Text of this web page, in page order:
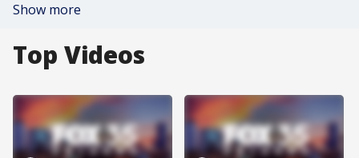
Show more
Top Videos